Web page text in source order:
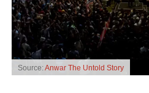
Source:Anwar The Untold Story